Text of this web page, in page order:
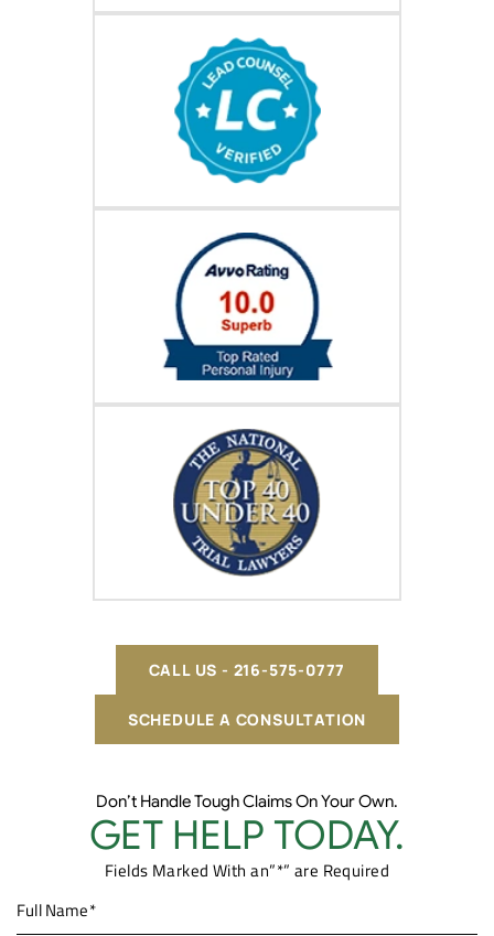
SCHEDULE A CONSULTATION
CALL US - 216-575-0777
Don’t Handle Tough Claims On Your Own.
GET HELP TODAY.
Fields Marked With an”*” are Required